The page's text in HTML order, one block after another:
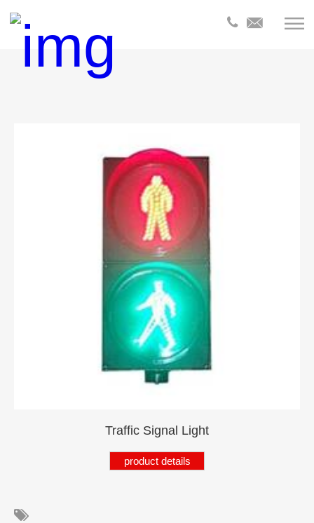
Products
全部分
类
Products
Products
Products
Products
Products
Traffic Signal Light
product details